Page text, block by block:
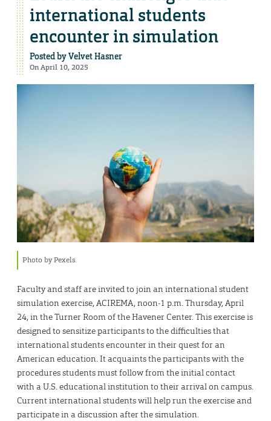
international students
encounter in simulation
Posted byVelvet Hasner
On April 10, 2025
Photo by Pexels.
Faculty and staff are invited to join an international student
simulation exercise, ACIREMA, noon-1 p.m. Thursday, April
24, in the Turner Room of the Havener Center. This exercise is
designed to sensitize participants to the difficulties that
international students encounter in their quest for an
American education. It acquaints the participants with the
procedures students must follow from the initial contact
with a U.S. educational institution to their arrival on campus.
Current international students will help run the exercise and
participate in a discussion after the simulation.